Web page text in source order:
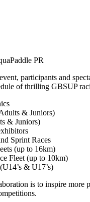
PR
participants and
of thrilling GBSUP
& Juniors)
& Juniors)
Sprint Races
(up to 16km)
Fleet (up to 10km)
& U17’s)
is to inspire